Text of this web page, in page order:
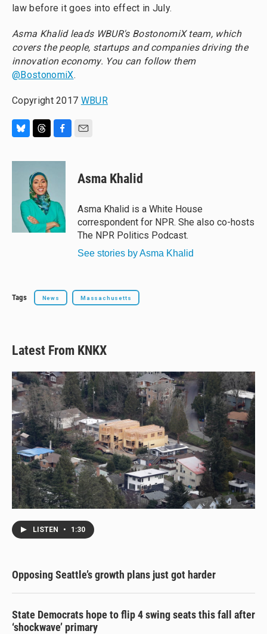
law before it goes into effect in July.
Asma Khalid leads WBUR's BostonomiX team, which
covers the people, startups and companies driving the
innovation economy. You can follow them
@BostonomiX.
Copyright 2017 WBUR
u
r
e
a
d
s
c
o
k
Asma Khalid
Asma Khalid is a White House
correspondent for NPR. She also co-hosts
The NPR Politics Podcast.
See stories by Asma Khalid
Tags News Massachusetts
Latest From KNKX
LISTEN • 1:30
Opposing Seattle’s growth plans just got harder
State Democrats hope to flip 4 swing seats this fall after
‘shockwave’ primary